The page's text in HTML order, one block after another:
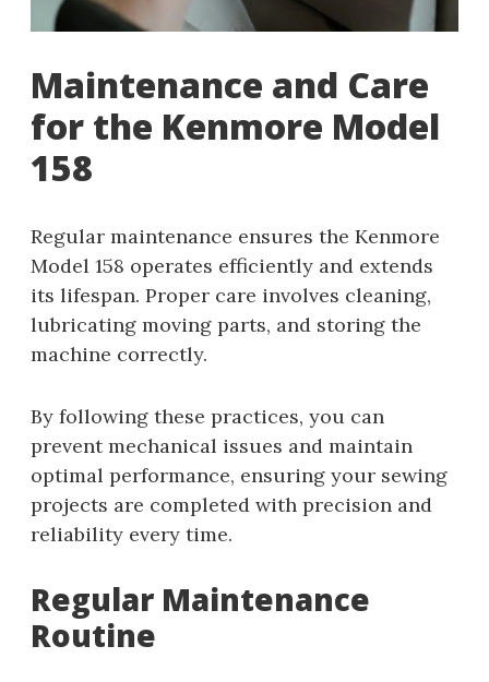
Maintenance and Care
for the Kenmore Model
158
Regular maintenance ensures the Kenmore
Model 158 operates efficiently and extends
its lifespan. Proper care involves cleaning,
lubricating moving parts, and storing the
machine correctly.
By following these practices, you can
prevent mechanical issues and maintain
optimal performance, ensuring your sewing
projects are completed with precision and
reliability every time.
Regular Maintenance
Routine